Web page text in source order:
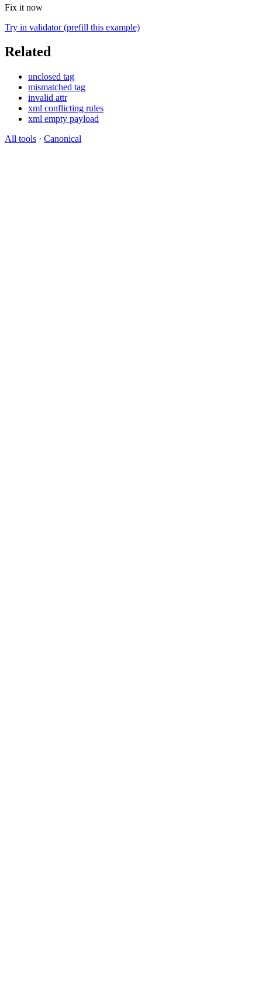
Fix it now
Try in validator (prefill this example)
Related
unclosed tag
mismatched tag
invalid attr
xml conflicting rules
xml empty payload
All tools · Canonical